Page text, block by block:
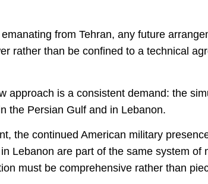
from Tehran, any future
rather than be confined to a technical
approach is a consistent demand: the
the Persian Gulf and in Lebanon.
the continued American military
Lebanon are part of the same system of
must be comprehensive rather than